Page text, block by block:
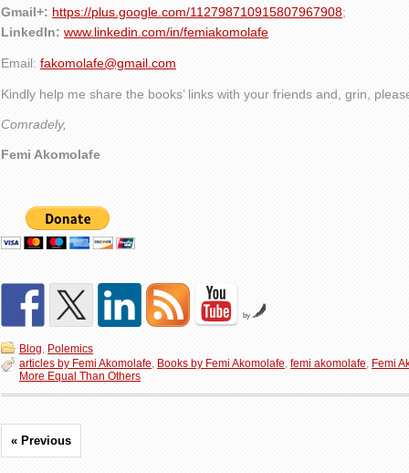
Gmail+: https://plus.google.com/112798710915807967908;
LinkedIn: www.linkedin.com/in/femiakomolafe
Email: fakomolafe@gmail.com
Kindly help me share the books’ links with your friends and, grin,
Comradely,
Femi Akomolafe
by
Blog, Polemics
articles by Femi Akomolafe, Books by Femi Akomolafe, femi akomolafe, Femi
More Equal Than Others
« Previous